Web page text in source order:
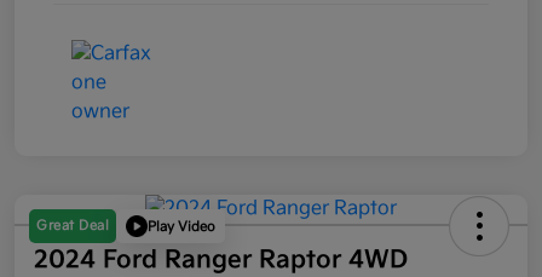
Great Deal Play Video
2024 Ford Ranger Raptor 4WD